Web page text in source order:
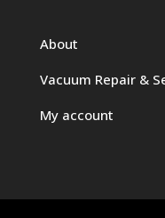
About
Vacuum Repair &
My account